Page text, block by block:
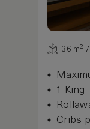
36 m²
1 King
Cribs